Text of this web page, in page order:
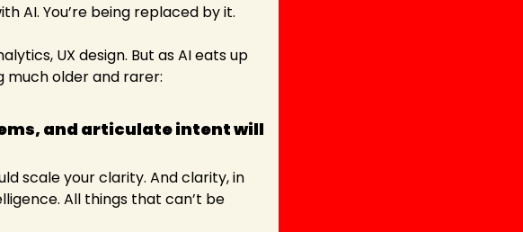
AI. You’re being replaced by it.
UX design. But as AI eats up
older and rarer:
and articulate intent will
scale your clarity. And clarity, in
All things that can’t be